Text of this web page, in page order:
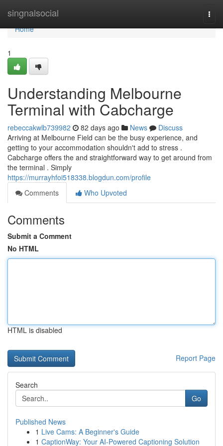
singnalsocial
Home
Home
1
Understanding Melbourne
Terminal with Cabcharge
rebeccakwlb739982 82 days ago News
Discuss
Arriving at Melbourne Field can be the busy experience, and
getting to your accommodation shouldn't add to stress .
Cabcharge offers the and straightforward way to get around from
the terminal . Simply
https://murrayhfoi518338.blogdun.com/profile
Comments
Who Upvoted
Comments
Submit a Comment
No HTML
HTML is disabled
Report Page
Search
Go
Published News
1 Live Cams: A Beginner's Guide
1 CaptionWay: Your AI-Powered Captioning Solution